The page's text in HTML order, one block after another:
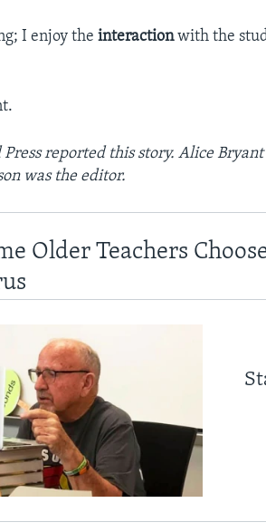
I enjoy theinteractionwith the
Press reported this story. Alice
was the editor.
Older Teachers